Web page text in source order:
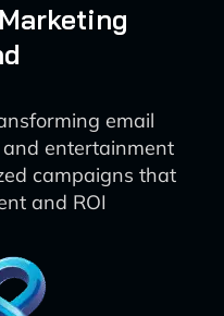
email
entertainment
campaigns that
and ROI